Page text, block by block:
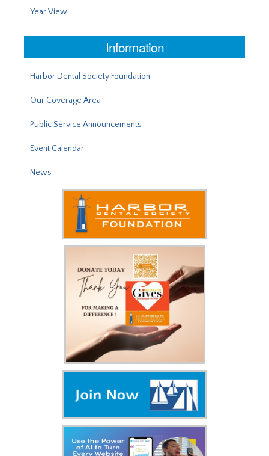
Year View
Information
Harbor Dental Society Foundation
Our Coverage Area
Public Service Announcements
Event Calendar
News